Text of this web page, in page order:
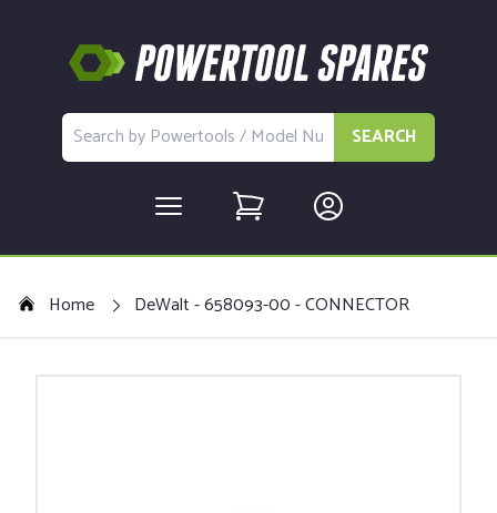
SEARCH
Home DeWalt - 658093-00 - CONNECTOR